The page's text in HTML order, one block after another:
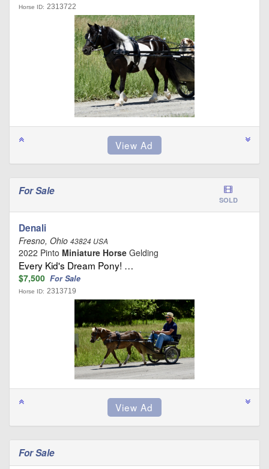
Horse ID: 2313722
For Sale
SOLD
Denali
Fresno, Ohio 43824 USA
2022 Pinto Miniature Horse Gelding
Every Kid's Dream Pony! …
$7,500 For Sale
Horse ID: 2313719
For Sale